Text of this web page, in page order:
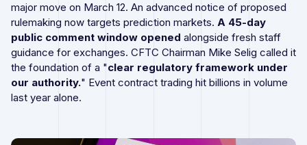
major move on March 12. An advanced notice of proposed
rulemaking now targets prediction markets. A 45-day
public comment window opened alongside fresh staff
guidance for exchanges. CFTC Chairman Mike Selig called it
the foundation of a "clear regulatory framework under
our authority." Event contract trading hit billions in volume
last year alone.